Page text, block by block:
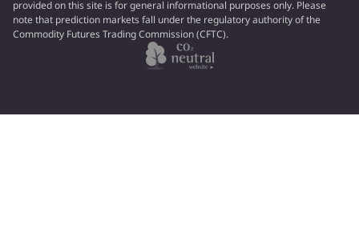
provided on this site is for general informational purposes only. Please
note that prediction markets fall under the regulatory authority of the
Commodity Futures Trading Commission (CFTC).